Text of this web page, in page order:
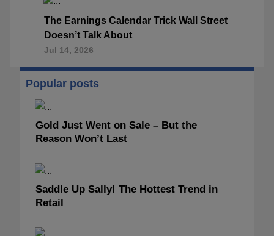
The Earnings Calendar Trick Wall Street
Doesn’t Talk About
Jul 14, 2026
Popular posts
Gold Just Went on Sale – But the
Reason Won’t Last
Saddle Up Sally! The Hottest Trend in
Retail